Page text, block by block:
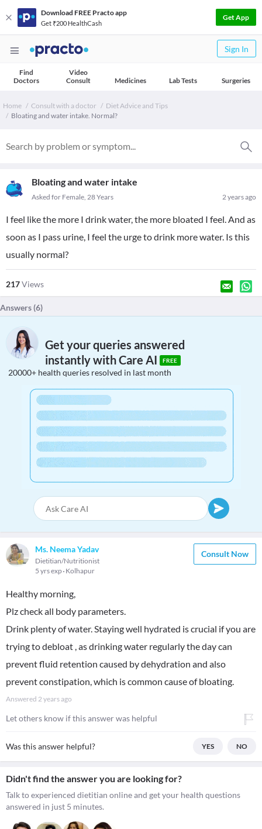
Download FREE Practo app
Get ₹200 HealthCash
Get App
Sign In
Find
Doctors
Video
Consult
Medicines Lab Tests Surgeries
Home Consult with a doctor
Diet Advice and Tips
Bloating and water intake. Normal?
Bloating and water intake
2 years ago
Asked for Female, 28 Years
I feel like the more I drink water, the more bloated I feel. And as
soon as I pass urine, I feel the urge to drink more water. Is this
usually normal?
217Views
Answers (6)
Get your queries answered
instantly with Care AI
FREE
20000+ health queries resolved in last month
Ms. Neema Yadav
Dietitian/Nutritionist
5 yrs exp Kolhapur
Consult Now
Healthy morning,
Plz check all body parameters.
Drink plenty of water. Staying well hydrated is crucial if you are
trying to debloat , as drinking water regularly the day can
prevent fluid retention caused by dehydration and also
prevent constipation, which is common cause of bloating.
Answered 2 years ago
Let others know if this answer was helpful
Was this answer helpful? YES NO
Didn't find the answer you are looking for?
Talk to experienced dietitian online and get your health questions
answered in just 5 minutes.